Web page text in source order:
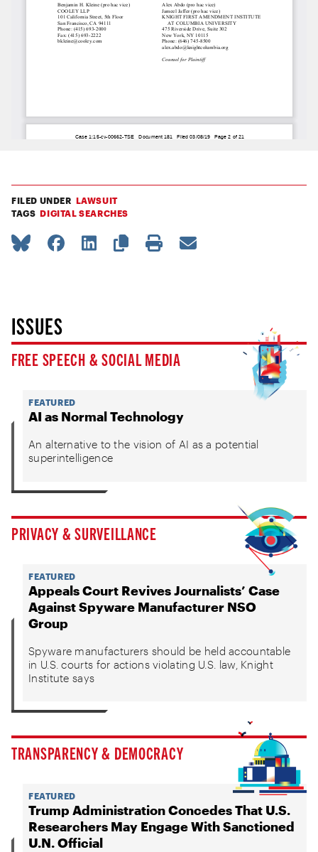
FILED UNDER LAWSUIT
TAGS DIGITAL SEARCHES
ISSUES
FREE SPEECH & SOCIAL MEDIA
FEATURED
AI as Normal Technology
An alternative to the vision of AI as a potential
superintelligence
PRIVACY & SURVEILLANCE
FEATURED
Appeals Court Revives Journalists’ Case
Against Spyware Manufacturer NSO
Group
Spyware manufacturers should be held accountable
in U.S. courts for actions violating U.S. law, Knight
Institute says
TRANSPARENCY & DEMOCRACY
FEATURED
Trump Administration Concedes That U.S.
Researchers May Engage With Sanctioned
U.N. Official